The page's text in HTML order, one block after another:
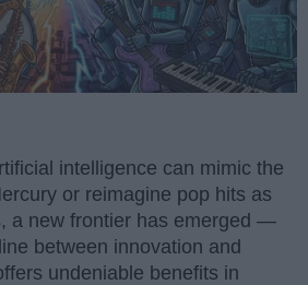
intelligence can mimic the
or reimagine pop hits as
a new frontier has emerged —
between innovation and
undeniable benefits in